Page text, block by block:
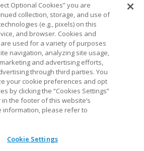
PRIVACY POLICY TERMS & CONDITIONS
YOUR PRIVACY CHOICES COOKIE SETTINGS
AD CHOICES
LLC. NFL and the NFL shield
trademarks of the National
Optional Cookies” you are
collection, storage, and use of
(e.g., pixels) on this
and browser. Cookies and
used for a variety of purposes
navigation, analyzing site usage,
and advertising efforts,
through third parties. You
your cookie preferences and opt
by clicking the “Cookies Settings”
the footer of this website’s
information, please refer to
Cookie Settings